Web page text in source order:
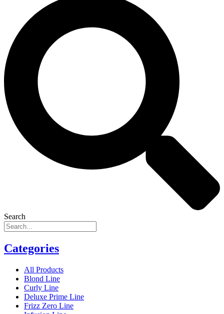
Search
Categories
All Products
Blond Line
Curly Line
Deluxe Prime Line
Frizz Zero Line